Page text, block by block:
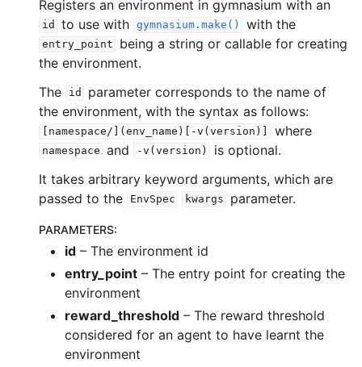
Registers an environment in gymnasium with an
id to use with gymnasium.make() with the
entry_point
being a string or callable for creating
the environment.
The
id
parameter corresponds to the name of
the environment, with the syntax as follows:
[namespace/](env_name)[-v(version)] where
namespace and -v(version)
is optional.
It takes arbitrary keyword arguments, which are
passed to the
EnvSpec kwargs parameter.
PARAMETERS:
id – The environment id
entry_point – The entry point for creating the
environment
reward_threshold – The reward threshold
considered for an agent to have learnt the
environment